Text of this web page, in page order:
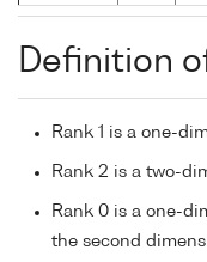
Definition
Rank 1 is a one-
Rank 2 is a two-
Rank 0 is a one-
the second